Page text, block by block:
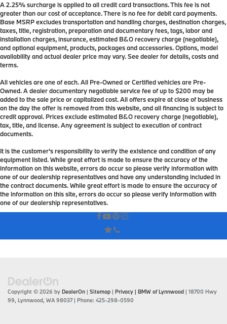
A 2.25% surcharge is applied to all credit card transactions. This fee is not
greater than our cost of acceptance. There is no fee for debit card payments.
Base MSRP excludes transportation and handling charges, destination charges,
taxes, title, registration, preparation and documentary fees, tags, labor and
installation charges, insurance, estimated B&O recovery charge (negotiable),
and optional equipment, products, packages and accessories. Options, model
availability and actual dealer price may vary. See dealer for details, costs and
terms.
All vehicles are one of each. All Pre-Owned or Certified vehicles are Pre-
Owned. A dealer documentary negotiable service fee of up to $200 may be
added to the sale price or capitalized cost. All offers expire at close of business
on the day the offer is removed from this website, and all financing is subject to
credit approval. Prices exclude estimated B&O recovery charge (negotiable),
tax, title, and license. Any agreement is subject to execution of contract
documents.
It is the customer's responsibility to verify the existence and condition of any
equipment listed. While great effort is made to ensure the accuracy of the
information on this website, errors do occur so please verify information with
one of our dealership representatives and have any understanding included in
the contract documents. While great effort is made to ensure the accuracy of
the information on this site, errors do occur so please verify information with
one of our dealership representatives.
Copyright © 2026 by DealerOn | Sitemap | Privacy | BMW of Lynnwood | 18700 Hwy
99, Lynnwood, WA98037| Phone: 425-298-0590